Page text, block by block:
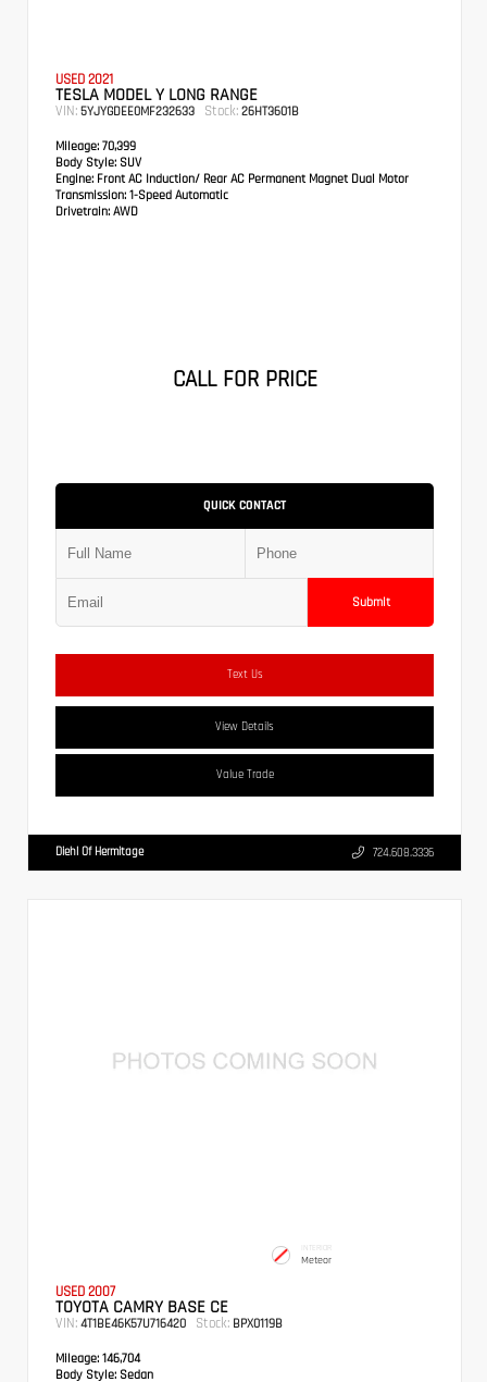
USED 2021
TESLA MODEL Y LONG RANGE
VIN: 5YJYGDEE0MF232633 Stock: 26HT3601B
Mileage: 70,399
Body Style: SUV
Engine: Front AC Induction/ Rear AC Permanent Magnet Dual Motor
Transmission: 1-Speed Automatic
Drivetrain: AWD
CALL FOR PRICE
QUICK CONTACT
Submit
Text Us
View Details
Value Trade
Diehl Of Hermitage 724.608.3336
INTERIOR
Meteor
USED 2007
TOYOTA CAMRY BASE CE
VIN: 4T1BE46K57U716420 Stock: BPX0119B
Mileage: 146,704
Body Style: Sedan